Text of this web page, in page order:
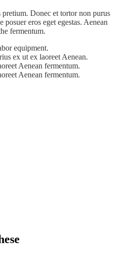
Donec et tortor non purus
eros eget egestas. Aenean
fermentum.
equipment.
ex ut ex laoreet Aenean.
Aenean fermentum.
Aenean fermentum.